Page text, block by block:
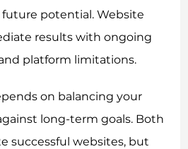
potential. Website
results with ongoing
platform limitations.
on balancing your
long-term goals. Both
successful websites, but